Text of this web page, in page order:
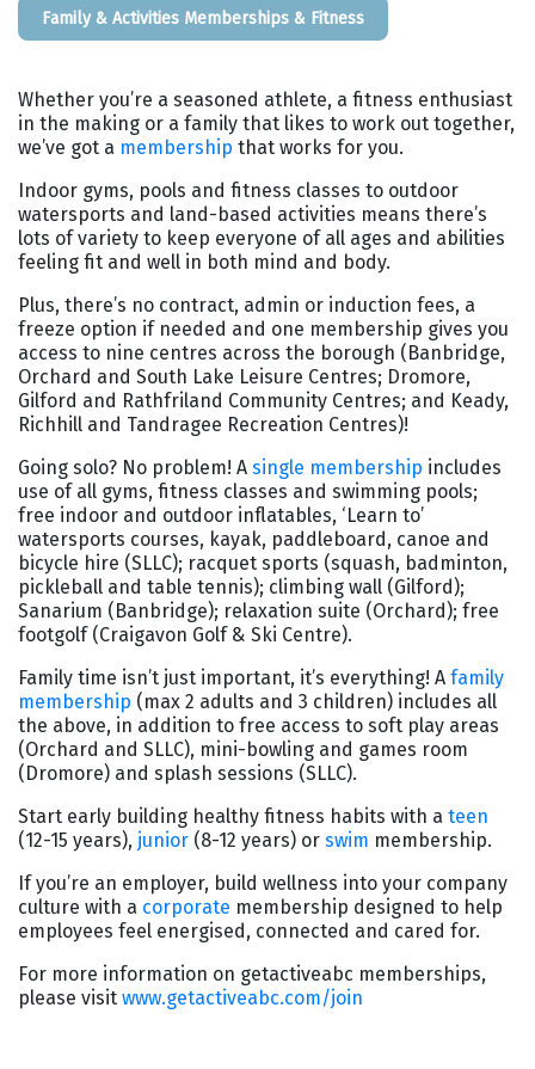
Family & Activities Memberships & Fitness
Whether you’re a seasoned athlete, a fitness enthusiast
in the making or a family that likes to work out together,
we’ve got a membership that works for you.
Indoor gyms, pools and fitness classes to outdoor
watersports and land-based activities means there’s
lots of variety to keep everyone of all ages and abilities
feeling fit and well in both mind and body.
Plus, there’s no contract, admin or induction fees, a
freeze option if needed and one membership gives you
access to nine centres across the borough (Banbridge,
Orchard and South Lake Leisure Centres; Dromore,
Gilford and Rathfriland Community Centres; and Keady,
Richhill and Tandragee Recreation Centres)!
Going solo? No problem! Asingle membership includes
use of all gyms, fitness classes and swimming pools;
free indoor and outdoor inflatables, ‘Learn to’
watersports courses, kayak, paddleboard, canoe and
bicycle hire (SLLC); racquet sports (squash, badminton,
pickleball and table tennis); climbing wall (Gilford);
Sanarium (Banbridge); relaxation suite (Orchard); free
footgolf (Craigavon Golf & Ski Centre).
Family time isn’t just important, it’s everything! Afamily
membership (max 2 adults and 3 children) includes all
the above, in addition to free access to soft play areas
(Orchard and SLLC), mini-bowling and games room
(Dromore) and splash sessions (SLLC).
Start early building healthy fitness habits with a teen
(12-15 years), junior (8-12 years) orswim membership.
If you’re an employer, build wellness into your company
culture with a corporate membership designed to help
employees feel energised, connected and cared for.
For more information on getactiveabc memberships,
please visitwww.getactiveabc.com/join